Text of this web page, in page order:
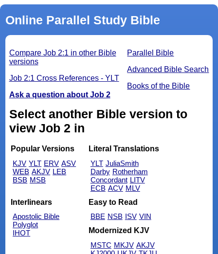
Online Parallel Study Bible
Parallel Bible
Advanced Bible Search
Books of the Bible
Compare Job 2:1 in other Bible
versions
Job 2:1 Cross References - YLT
Ask a question about Job 2
Select another Bible version to
view Job 2 in
Popular Versions
KJV YLT ERV ASV
WEB AKJV LEB
BSB MSB
Literal Translations
YLT JuliaSmith
Darby Rotherham
Concordant LITV
ECB ACV MLV
Interlinears
Apostolic Bible
Polyglot
IHOT
Easy to Read
BBE NSB ISV VIN
Modernized KJV
MSTC MKJV AKJV